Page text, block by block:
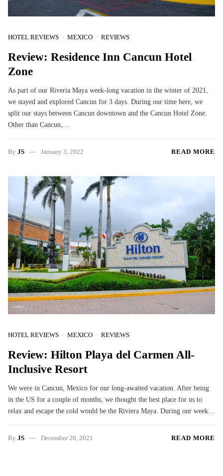
HOTEL REVIEWS MEXICO REVIEWS
Review: Residence Inn Cancun Hotel
Zone
As part of our Riveria Maya week-long vacation in the winter of 2021,
we stayed and explored Cancun for 3 days. During our time here, we
split our stays between Cancun downtown and the Cancun Hotel Zone.
Other than Cancun,…
By JS January 3, 2022 READ MORE
HOTEL REVIEWS MEXICO REVIEWS
Review: Hilton Playa del Carmen All-
Inclusive Resort
We were in Cancun, Mexico for our long-awaited vacation. After being
in the US for a couple of months, we thought the best place for us to
relax and escape the cold would be the Riviera Maya. During our week…
By JS December 20, 2021 READ MORE